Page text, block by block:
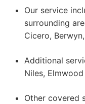
Our service
surrounding
Cicero,
Additional
Niles,
Other covered